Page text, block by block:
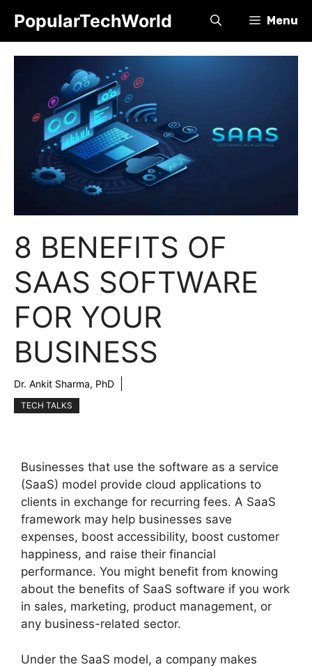
content
PopularTechWorld Menu
8 BENEFITS OF
SAAS SOFTWARE
FOR YOUR
BUSINESS
Dr. Ankit Sharma, PhD
TECH TALKS
Businesses that use the software as a service
(SaaS) model provide cloud applications to
clients in exchange for recurring fees. A SaaS
framework may help businesses save
expenses, boost accessibility, boost customer
happiness, and raise their financial
performance. You might benefit from knowing
about the benefits of SaaS software if you work
in sales, marketing, product management, or
any business-related sector.
Under the SaaS model, a company makes